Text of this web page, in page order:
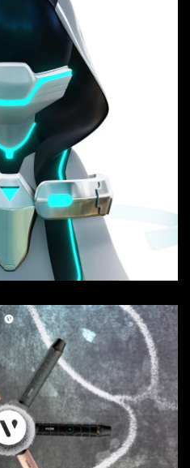
FX, Websites